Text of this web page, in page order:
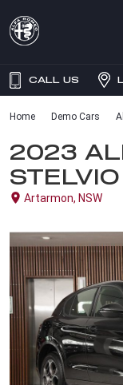
CALL US
Home Demo Cars
2023
Artarmon, NSW